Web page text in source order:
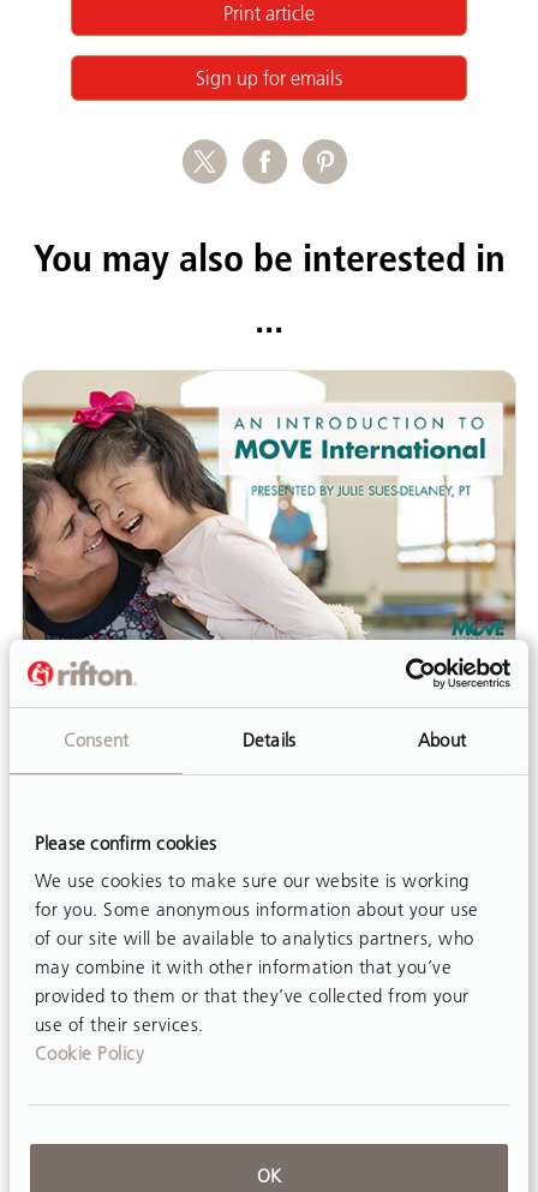
Consent Details About
Please confirm cookies
We use cookies to make sure our website is working
for you. Some anonymous information about your use
of our site will be available to analytics partners, who
may combine it with other information that you’ve
provided to them or that they’ve collected from your
use of their services.
Cookie Policy
OK
Print article
Sign up for emails
You may also be interested in
...
VIDEO